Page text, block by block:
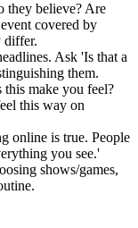
they believe? Are
covered by
differ.
Ask 'Is that a
them.
this make you feel?
this way on
online is true. People
you see.'
shows/games,